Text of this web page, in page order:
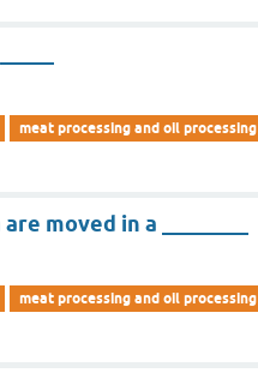
meat processing and oil processing
moved in a ________
meat processing and oil processing